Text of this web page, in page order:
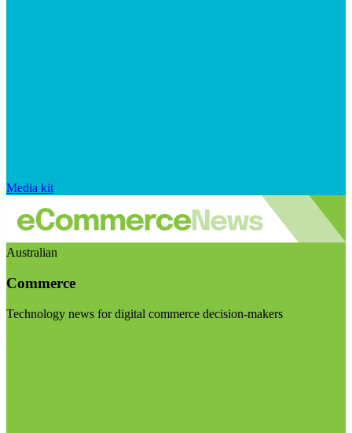
Media kit
Australian
Commerce
Technology news for digital commerce decision-makers